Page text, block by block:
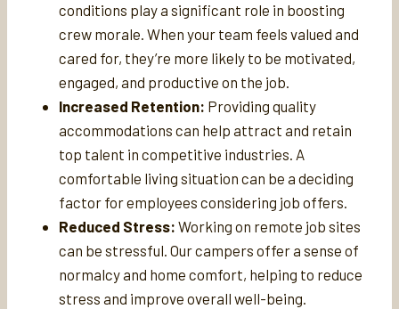
conditions play a significant role in boosting
crew morale. When your team feels valued and
cared for, they’re more likely to be motivated,
engaged, and productive on the job.
Increased Retention: Providing quality
accommodations can help attract and retain
top talent in competitive industries. A
comfortable living situation can be a deciding
factor for employees considering job offers.
Reduced Stress: Working on remote job sites
can be stressful. Our campers offer a sense of
normalcy and home comfort, helping to reduce
stress and improve overall well-being.